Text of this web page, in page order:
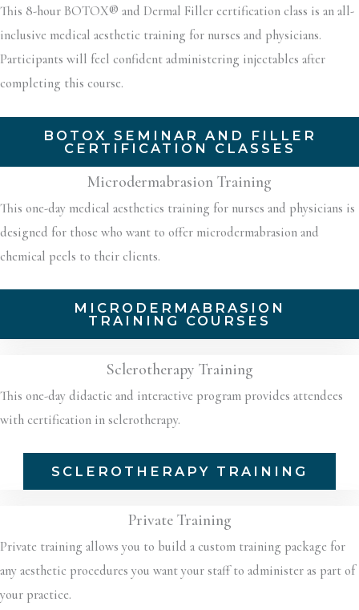
This 8-hour BOTOX® and Dermal Filler certification class is an all-
inclusive medical aesthetic training for nurses and physicians.
Participants will feel confident administering injectables after
completing this course.
BOTOX SEMINAR AND FILLER
CERTIFICATION CLASSES
Microdermabrasion Training
This one-day medical aesthetics training for nurses and physicians is
designed for those who want to offer microdermabrasion and
chemical peels to their clients.
MICRODERMABRASION
TRAINING COURSES
Sclerotherapy Training
This one-day didactic and interactive program provides attendees
with certification in sclerotherapy.
SCLEROTHERAPY TRAINING
Private Training
Private training allows you to build a custom training package for
any aesthetic procedures you want your staff to administer as part of
your practice.